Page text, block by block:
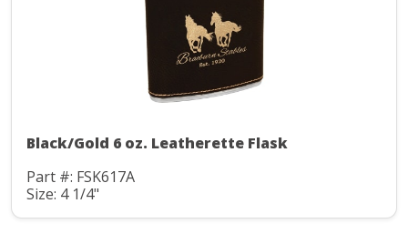
Black/Gold 6 oz. Leatherette Flask
Part #: FSK617A
Size: 4 1/4"